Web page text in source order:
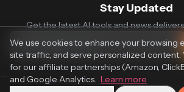
Stay Updated
Get the latest AI tools and news
We use cookies to enhance your browsing
site traffic, and serve personalized content.
for our affiliate partnerships (Amazon,
and Google Analytics. Learn more